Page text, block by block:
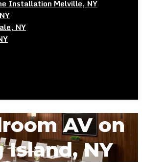
Installation Melville, NY
NY
AV on
Island, NY